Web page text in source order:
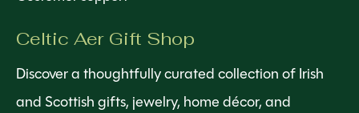
Celtic Aer Gift Shop
Discover a thoughtfully curated collection of Irish
and Scottish gifts, jewelry, home décor, and